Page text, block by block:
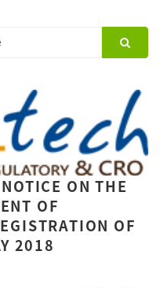
ON THE
OF
OF
2018